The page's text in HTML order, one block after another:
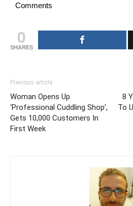
Comments
0
SHARES
Previous article
Woman Opens Up
‘Professional Cuddling Shop’,
Gets 10,000 Customers In
First Week
8
To